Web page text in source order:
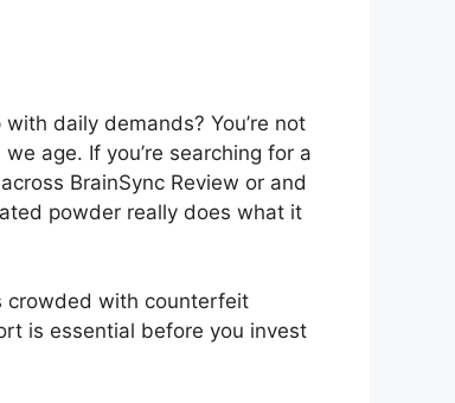
daily demands? You’re not
age. If you’re searching for a
BrainSync Review or and
powder really does what it
crowded with counterfeit
is essential before you invest